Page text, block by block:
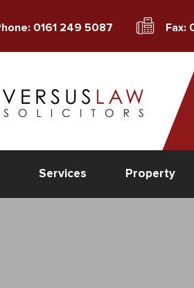
0161 249 5087 Fax:
Services Property